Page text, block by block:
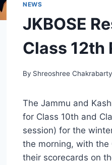
NEWS
JKBOSE
Class 12th
By Shreoshree Chakrabarty
The Jammu and
for Class 10th and
session) for the
the morning, with the
their scorecards on